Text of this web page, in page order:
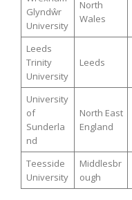
Glyndŵr
University
North
Wales
Leeds
Trinity
University
Leeds
University
of
Sunderla
nd
North East
England
Teesside
University
Middlesbr
ough